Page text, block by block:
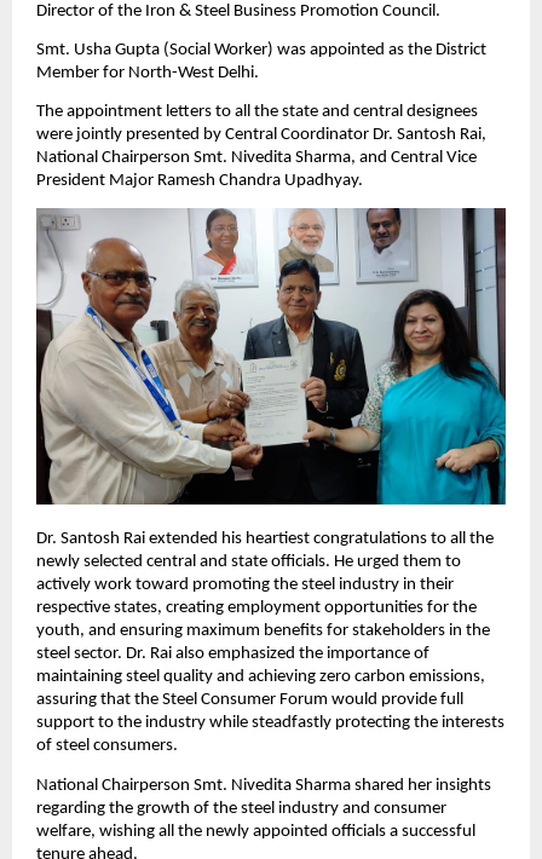
Director of the Iron & Steel Business Promotion Council.
Smt. Usha Gupta (Social Worker) was appointed as the District
Member for North-West Delhi.
The appointment letters to all the state and central designees
were jointly presented by Central Coordinator Dr. Santosh Rai,
National Chairperson Smt. Nivedita Sharma, and Central Vice
President Major Ramesh Chandra Upadhyay.
Dr. Santosh Rai extended his heartiest congratulations to all the
newly selected central and state officials. He urged them to
actively work toward promoting the steel industry in their
respective states, creating employment opportunities for the
youth, and ensuring maximum benefits for stakeholders in the
steel sector. Dr. Rai also emphasized the importance of
maintaining steel quality and achieving zero carbon emissions,
assuring that the Steel Consumer Forum would provide full
support to the industry while steadfastly protecting the interests
of steel consumers.
National Chairperson Smt. Nivedita Sharma shared her insights
regarding the growth of the steel industry and consumer
welfare, wishing all the newly appointed officials a successful
tenure ahead.